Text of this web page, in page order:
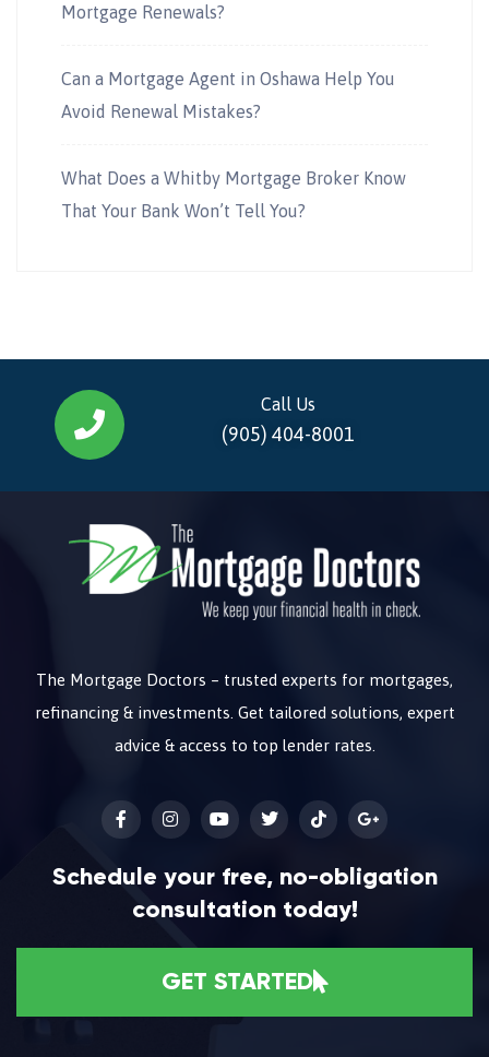
Mortgage Renewals?
Can a Mortgage Agent in Oshawa Help You
Avoid Renewal Mistakes?
What Does a Whitby Mortgage Broker Know
That Your Bank Won’t Tell You?
Call Us
(905) 404-8001
The Mortgage Doctors – trusted experts for mortgages,
refinancing & investments. Get tailored solutions, expert
advice & access to top lender rates.
Schedule your free, no-obligation
consultation today!
GET STARTED